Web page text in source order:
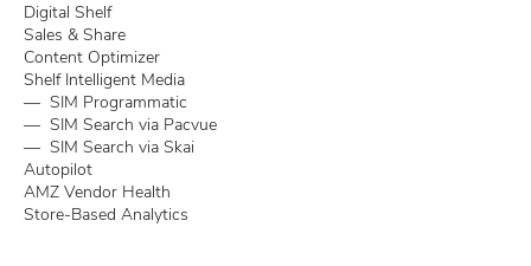
Digital Shelf
Sales & Share
Content Optimizer
Shelf Intelligent Media
— SIM Programmatic
— SIM Search via Pacvue
— SIM Search via Skai
Autopilot
AMZ Vendor Health
Store-Based Analytics